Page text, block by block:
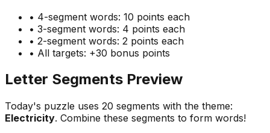
• 4-segment words: 10 points each
• 3-segment words: 4 points each
• 2-segment words: 2 points each
• All targets: +30 bonus points
Letter Segments Preview
Today's puzzle uses 20 segments with the theme:
Electricity. Combine these segments to form words!